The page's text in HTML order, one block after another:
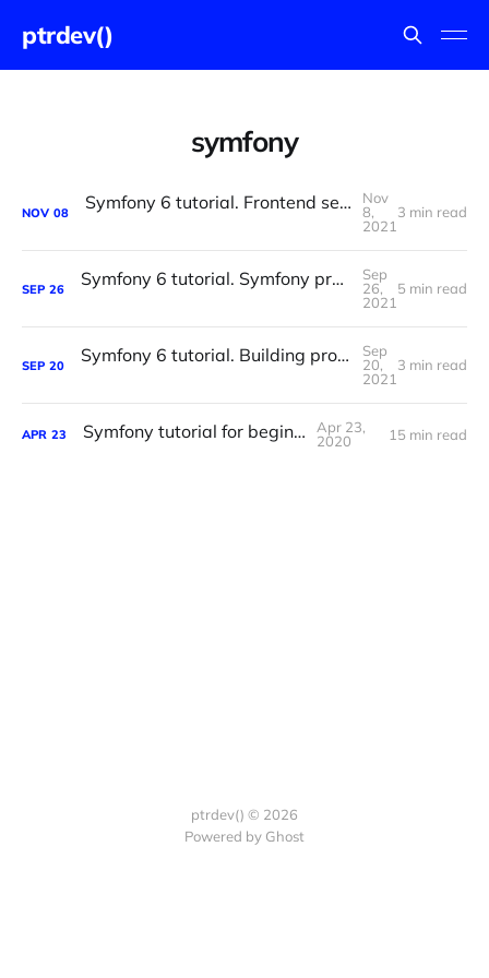
ptrdev()
symfony
NOV 08 Symfony 6 tutorial. Frontend setup and configuration.
Nov
8,
2021
3 min read
SEP 26 Symfony 6 tutorial. Symfony project setup and configuration.
Sep
26,
2021
5 min read
SEP 20 Symfony 6 tutorial. Building progress tracker website with Symfony 6 and Vue.js 3. Part One.
Sep
20,
2021
3 min read
APR 23 Symfony tutorial for beginners
Apr 23,
2020
15 min read
ptrdev() © 2026
Powered by Ghost